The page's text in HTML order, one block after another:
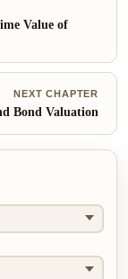
Value of
NEXT CHAPTER
Bond Valuation